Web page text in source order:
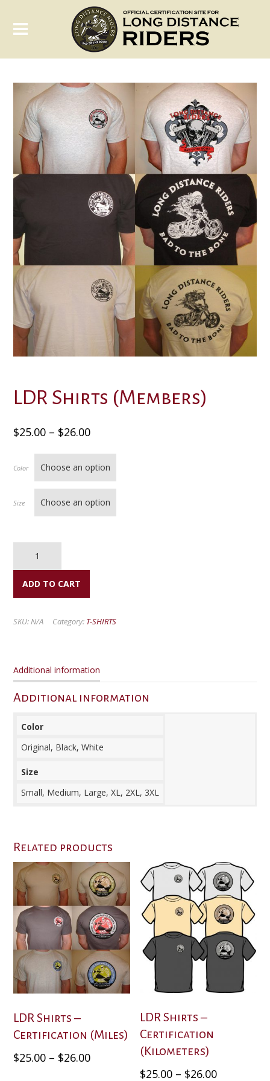
LDR Shirts (Members)
$25.00 – $26.00Price
$25.00
through
$26.00
Color
Size
ADD TO CART
SKU:N/A Category: T-SHIRTS
Additional information
Additional information
Color
Original, Black, White
Size
Small, Medium, Large, XL, 2XL, 3XL
Related products
LDR Shirts –
Certification (Miles)
$25.00 – $26.00Price
This
LDR Shirts –
Certification
(Kilometers)
$25.00 – $26.00Price
This